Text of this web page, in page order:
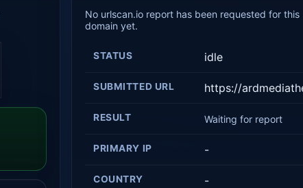
No urlscan.io report has been requested for this
domain yet.
STATUS idle
SUBMITTED URL https://
RESULT Waiting for report
PRIMARY IP -
COUNTRY -